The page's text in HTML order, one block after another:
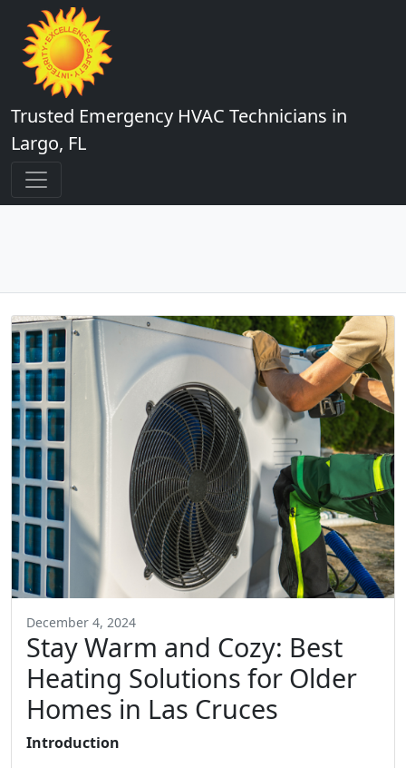
Trusted Emergency HVAC Technicians in
Largo, FL
December 4, 2024
Stay Warm and Cozy: Best
Heating Solutions for Older
Homes in Las Cruces
Introduction